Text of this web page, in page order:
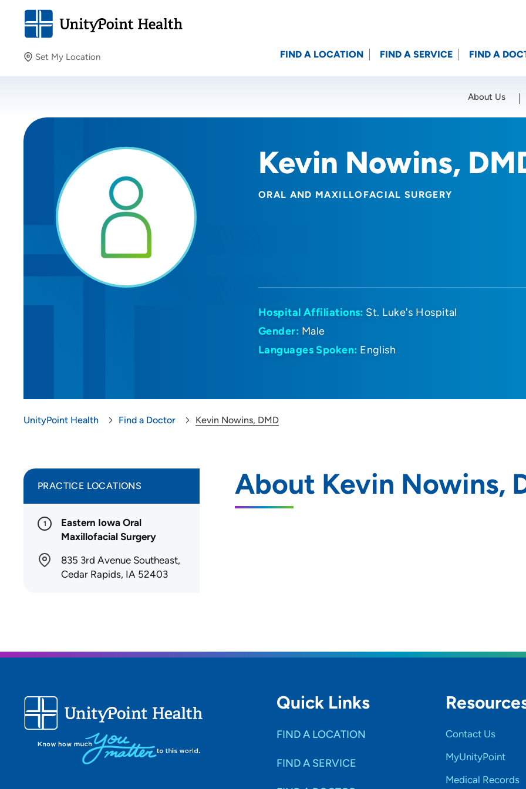
Set My Location
Providing your location allows us to show you nearby
Location (City or Zip)
FIND A LOCATION FIND A SERVICE FIND A
About Us
Kevin Nowins,
ORAL AND MAXILLOFACIAL SURGERY
Hospital Affiliations: St. Luke's Hospital
Gender: Male
Languages Spoken: English
UnityPoint Health Find a Doctor Kevin Nowins, DMD
About Kevin Nowins,
PRACTICE LOCATIONS
1
Eastern Iowa Oral
Maxillofacial Surgery
835 3rd Avenue Southeast,
Cedar Rapids, IA 52403
Quick Links
FIND A LOCATION
FIND A SERVICE
Contact Us
MyUnityPoint
Medical Records